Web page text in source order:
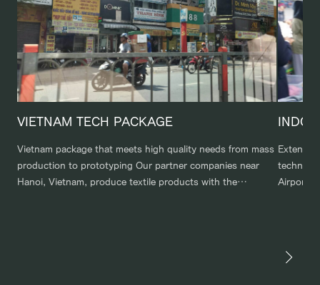
VIETNAM TECH PACKAGE
Vietnam package that meets high quality needs from mass
production to prototyping Our partner companies near
Hanoi, Vietnam, produce textile products with the
Airport